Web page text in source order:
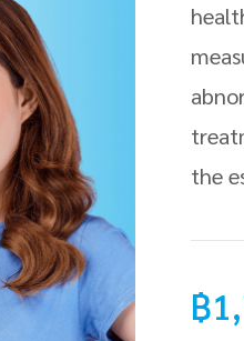
the
฿